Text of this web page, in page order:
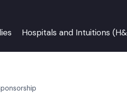
Hospitals and Intuitions